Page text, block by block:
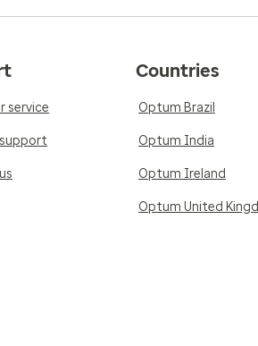
service
support
Countries
Optum Brazil
Optum India
Optum Ireland
Optum United